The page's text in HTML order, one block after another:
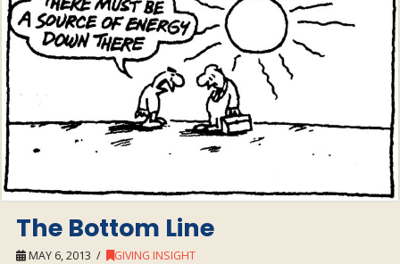
The Bottom Line
MAY 6, 2013 GIVING INSIGHT